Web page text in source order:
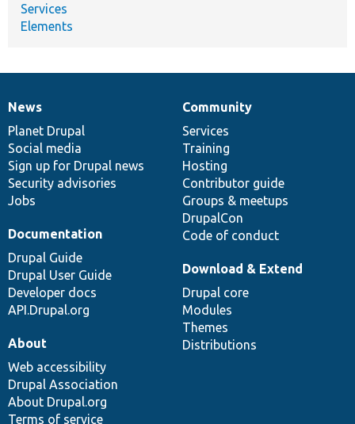
Services
Elements
News
items
News
Planet Drupal
Social media
Sign up for Drupal news
Security advisories
Jobs
Our
community
Community
Services
Training
Hosting
Contributor guide
Groups & meetups
DrupalCon
Code of conduct
Documentation
Documentation
Drupal Guide
Drupal User Guide
Developer docs
API.Drupal.org
Drupal
code
base
Download & Extend
Drupal core
Modules
Themes
Distributions
Governance
of
community
About
Web accessibility
Drupal Association
About Drupal.org
Terms of service